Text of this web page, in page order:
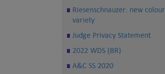
Riesenschnauzer: new colour
variety
Judge Privacy Statement
2022 WDS (BR)
A&C SS 2020